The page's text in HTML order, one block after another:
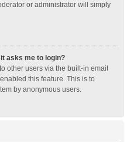
or administrator will simply
asks me to login?
other users via the built-in email
this feature. This is to
by anonymous users.